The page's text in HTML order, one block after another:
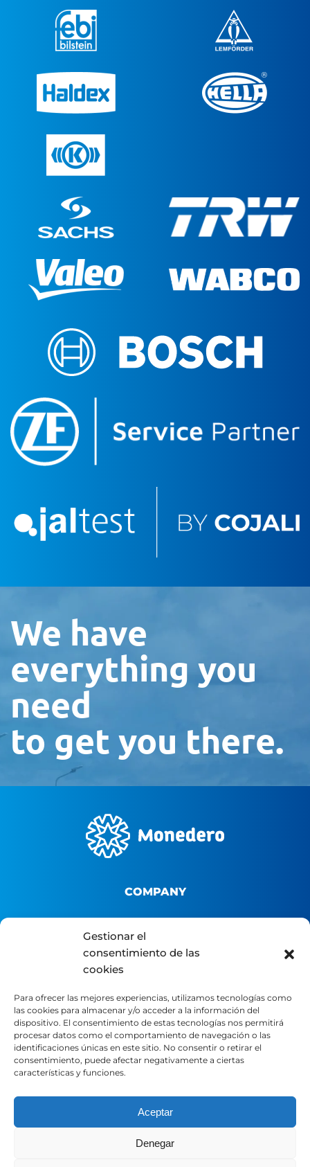
Gestionar el
consentimiento de las
cookies
Para ofrecer las mejores experiencias, utilizamos tecnologías como
las cookies para almacenar y/o acceder a la información del
dispositivo. El consentimiento de estas tecnologías nos permitirá
procesar datos como el comportamiento de navegación o las
identificaciones únicas en este sitio. No consentir o retirar el
consentimiento, puede afectar negativamente a ciertas
características y funciones.
Aceptar
Denegar
We have
everything you
need
to get you there.
COMPANY
About us
B2B Platform
Distributor portal
LEGAL
Legal Notice
Privacy Policy
Cookie Policy